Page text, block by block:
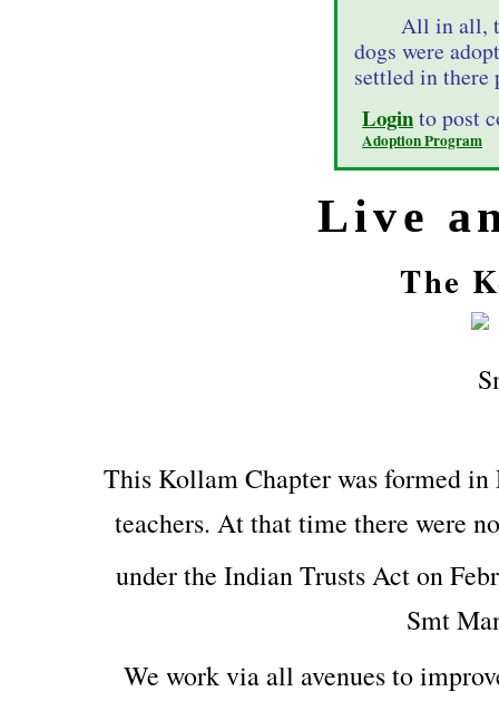
All in all,
dogs were
settled in there
Loginto post
Adoption Program
Live
The
This Kollam Chapter was formed
teachers. At that time there were
under the Indian Trusts Act on
Smt
We work via all avenues to